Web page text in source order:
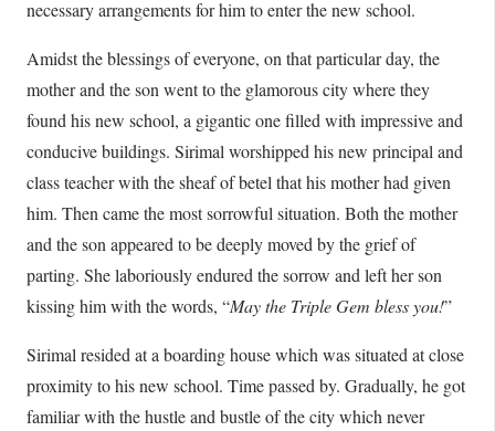
necessary arrangements for him to enter the new school.
Amidst the blessings of everyone, on that particular day, the
mother and the son went to the glamorous city where they
found his new school, a gigantic one filled with impressive and
conducive buildings. Sirimal worshipped his new principal and
class teacher with the sheaf of betel that his mother had given
him. Then came the most sorrowful situation. Both the mother
and the son appeared to be deeply moved by the grief of
parting. She laboriously endured the sorrow and left her son
kissing him with the words, “May the Triple Gem bless you!”
Sirimal resided at a boarding house which was situated at close
proximity to his new school. Time passed by. Gradually, he got
familiar with the hustle and bustle of the city which never